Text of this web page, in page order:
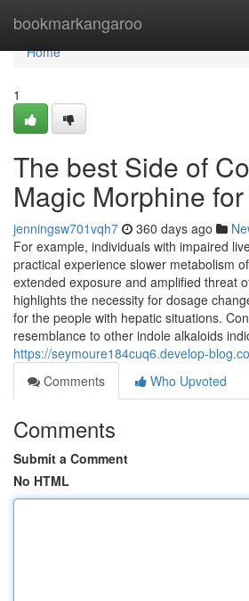
bookmarkangaroo
Home
Home
1
The best Side of
Magic Morphine
jenningsw701vqh7 360 days ago
For example, individuals with impaired
practical experience slower metabolism
extended exposure and amplified threat
highlights the necessity for dosage
for the people with hepatic situations.
resemblance to other indole alkaloids
https://seymoure184cuq6.develop-
Comments
Who Upvoted
Comments
Submit a Comment
No HTML